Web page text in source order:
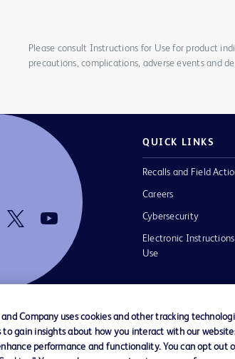
Please consult Instructions for Use for product
precautions, complications, adverse events and
QUICK LINKS
Recalls and Field
Careers
Cybersecurity
Electronic
Use
Preferences Privacy Notice
Company uses cookies and other tracking
gain insights about how you interact with our
performance and functionality. You can opt out